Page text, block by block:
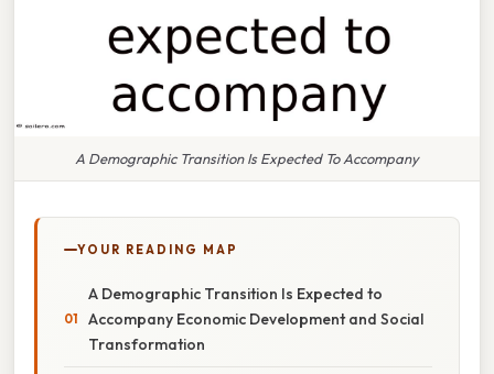
A Demographic Transition Is Expected To Accompany
YOUR READING MAP
A Demographic Transition Is Expected to
Accompany Economic Development and Social
Transformation